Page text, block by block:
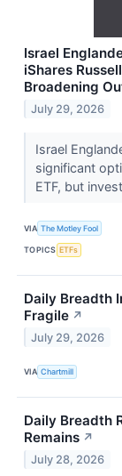
Israel
iShares
Broadening
July 29, 2026
Israel
significant
ETF, but
VIA The Motley Fool
TOPICS ETFs
Daily Breadth
Fragile ↗
July 29, 2026
VIA Chartmill
Daily Breadth
Remains ↗
July 28, 2026